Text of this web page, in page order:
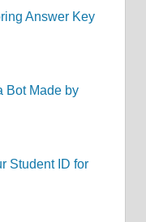
Answer Key
Bot Made by
Student ID for